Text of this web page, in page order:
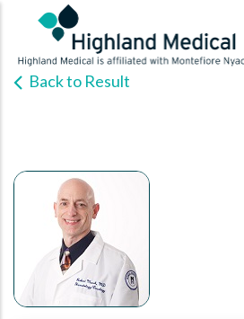
main
contentBack to Result